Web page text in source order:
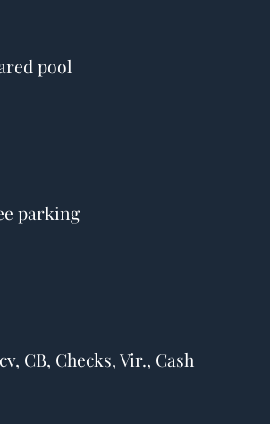
pool
parking
CB, Checks, Vir., Cash